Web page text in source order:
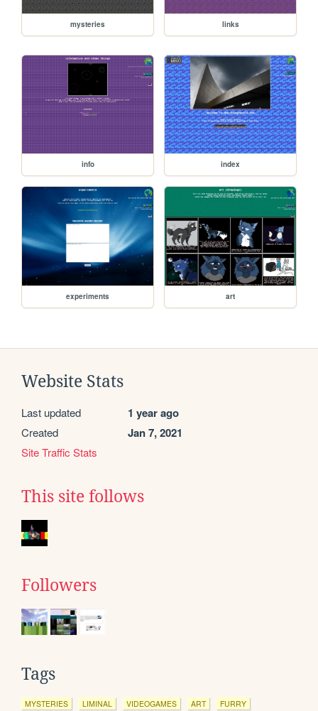
mysteries links
info index
experiments art
Website Stats
Last updated 1 year ago
Created Jan 7, 2021
Site Traffic Stats
This site follows
Followers
Tags
MYSTERIES LIMINAL VIDEOGAMES ART FURRY